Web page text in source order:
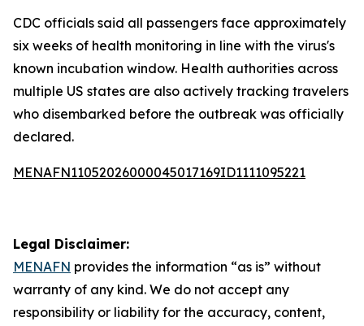
CDC officials said all passengers face approximately
six weeks of health monitoring in line with the virus's
known incubation window. Health authorities across
multiple US states are also actively tracking travelers
who disembarked before the outbreak was officially
declared.
MENAFN11052026000045017169ID1111095221
Legal Disclaimer:
MENAFN provides the information “as is” without
warranty of any kind. We do not accept any
responsibility or liability for the accuracy, content,